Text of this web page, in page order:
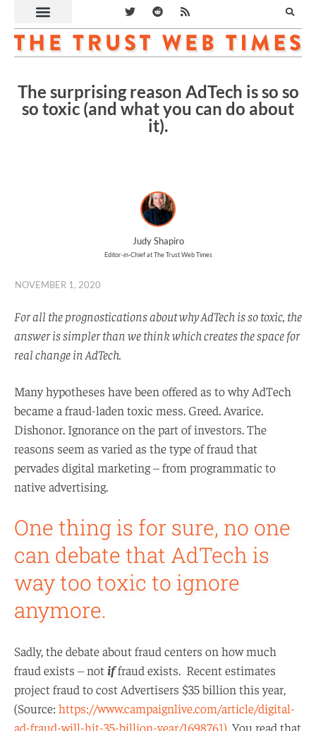
The surprising reason AdTech is so so
so toxic (and what you can do about
it).
Judy Shapiro
Editor-in-Chief at The Trust Web Times
NOVEMBER 1, 2020
For all the prognostications about why AdTech is so toxic, the
answer is simpler than we think which creates the space for
real change in AdTech.
Many hypotheses have been offered as to why AdTech
became a fraud-laden toxic mess. Greed. Avarice.
Dishonor. Ignorance on the part of investors. The
reasons seem as varied as the type of fraud that
pervades digital marketing – from programmatic to
native advertising.
One thing is for sure, no one
can debate that AdTech is
way too toxic to ignore
anymore.
Sadly, the debate about fraud centers on how much
fraud exists – notiffraud exists. Recent estimates
project fraud to cost Advertisers $35 billion this year,
(Source: https://www.campaignlive.com/article/digital-
ad-fraud-will-hit-35-billion-year/1698761). You read that